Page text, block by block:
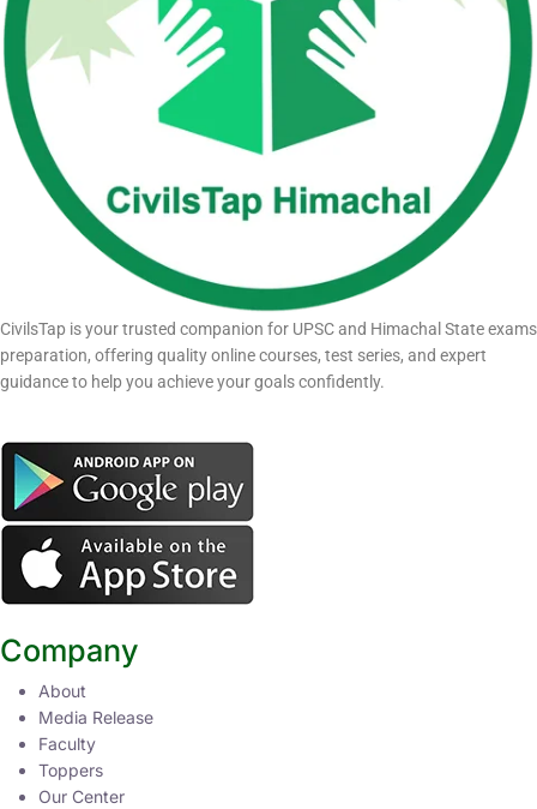
CivilsTap is your trusted companion for UPSC and Himachal State exams
preparation, offering quality online courses, test series, and expert
guidance to help you achieve your goals confidently.
Company
About
Media Release
Faculty
Toppers
Our Center